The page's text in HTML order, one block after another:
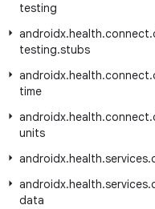
testing
androidx.health.connect.
testing.stubs
androidx.health.connect.
time
androidx.health.connect.
units
androidx.health.services.
androidx.health.services.
data